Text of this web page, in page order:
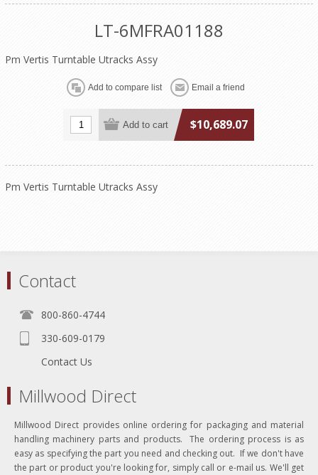
LT-6MFRA01188
Pm Vertis Turntable Utracks Assy
$10,689.07
Pm Vertis Turntable Utracks Assy
Contact
800-860-4744
330-609-0179
Contact Us
Millwood Direct
Millwood Direct provides online ordering for packaging and material
handling machinery parts and products. The ordering process is as
easy as specifying the part you need and checking out. If we don't have
the part or product you're looking for, simply call or e-mail us. We'll get